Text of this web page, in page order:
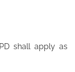
shall apply as